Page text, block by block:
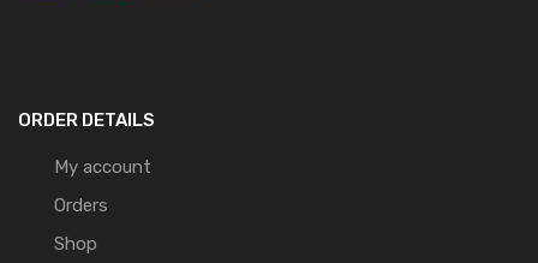
ORDER DETAILS
My account
Orders
Shop